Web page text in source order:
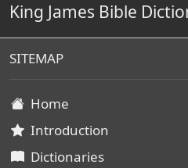
King James Bible
SITEMAP
Home
Introduction
Dictionaries